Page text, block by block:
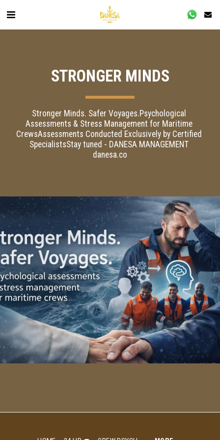
STRONGER MINDS
Stronger Minds. Safer Voyages.Psychological
Assessments & Stress Management for Maritime
CrewsAssessments Conducted Exclusively by Certified
SpecialistsStay tuned - DANESA MANAGEMENT
danesa.co